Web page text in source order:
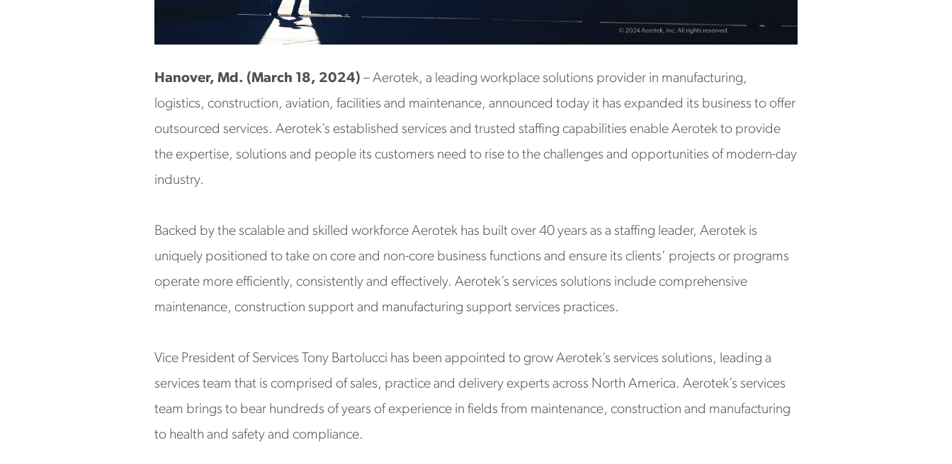
Hanover, Md. (March 18, 2024) – Aerotek, a leading workplace solutions provider in manufacturing,
logistics, construction, aviation, facilities and maintenance, announced today it has expanded its business to offer
outsourced services. Aerotek’s established services and trusted staffing capabilities enable Aerotek to provide
the expertise, solutions and people its customers need to rise to the challenges and opportunities of modern-day
industry.
Backed by the scalable and skilled workforce Aerotek has built over 40 years as a staffing leader, Aerotek is
uniquely positioned to take on core and non-core business functions and ensure its clients’ projects or programs
operate more efficiently, consistently and effectively. Aerotek’s services solutions include comprehensive
maintenance, construction support and manufacturing support services practices.
Vice President of Services Tony Bartolucci has been appointed to grow Aerotek’s services solutions, leading a
services team that is comprised of sales, practice and delivery experts across North America. Aerotek’s services
team brings to bear hundreds of years of experience in fields from maintenance, construction and manufacturing
to health and safety and compliance.